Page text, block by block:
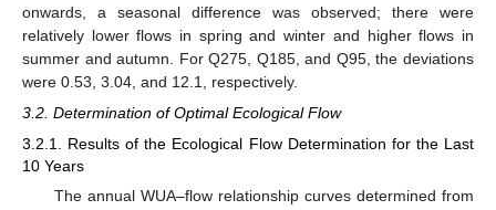
onwards, a seasonal difference was observed; there were
relatively lower flows in spring and winter and higher flows in
summer and autumn. For Q275, Q185, and Q95, the deviations
were 0.53, 3.04, and 12.1, respectively.
3.2. Determination of Optimal Ecological Flow
3.2.1. Results of the Ecological Flow Determination for the Last
10 Years
The annual WUA–flow relationship curves determined from